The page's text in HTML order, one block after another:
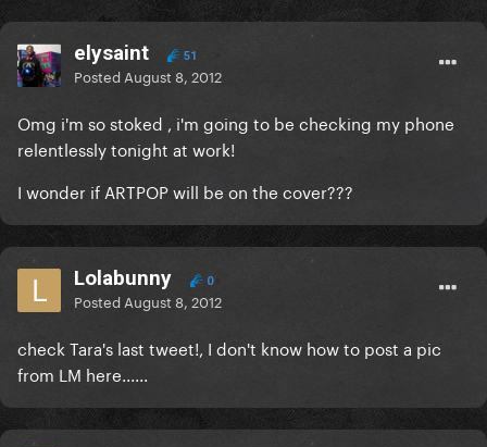
elysaint 51
Posted August 8, 2012
Omg i'm so stoked , i'm going to be checking my phone
relentlessly tonight at work!
I wonder if ARTPOP will be on the cover???
Lolabunny 0
Posted August 8, 2012
check Tara's last tweet!, I don't know how to post a pic
from LM here......